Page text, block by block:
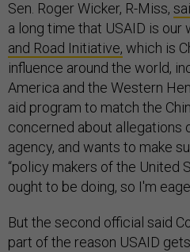
Sen. Roger Wicker, R-Miss,
a long time that USAID is
and Road Initiative, which is
influence around the world,
America and the Western
aid program to match the
concerned about allegations
agency, and wants to make
“policy makers of the United
ought to be doing, so I'm
But the second official said
part of the reason USAID